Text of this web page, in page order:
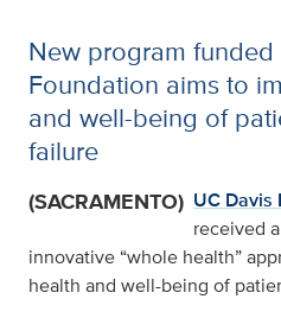
New program funded
Foundation aims to
and well-being of
failure
(SACRAMENTO) UC Davis
received
innovative “whole health”
health and well-being of